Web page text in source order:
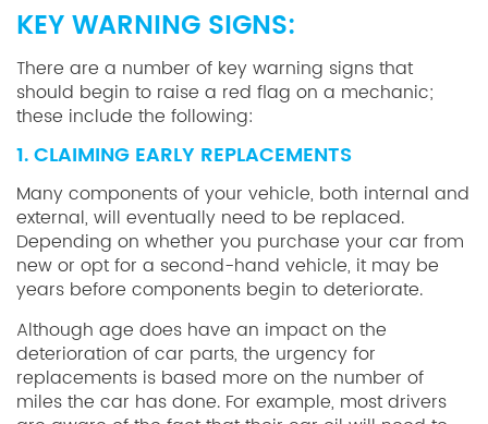
KEY WARNING SIGNS:
There are a number of key warning signs that
should begin to raise a red flag on a mechanic;
these include the following:
1. CLAIMING EARLY REPLACEMENTS
Many components of your vehicle, both internal and
external, will eventually need to be replaced.
Depending on whether you purchase your car from
new or opt for a second-hand vehicle, it may be
years before components begin to deteriorate.
Although age does have an impact on the
deterioration of car parts, the urgency for
replacements is based more on the number of
miles the car has done. For example, most drivers